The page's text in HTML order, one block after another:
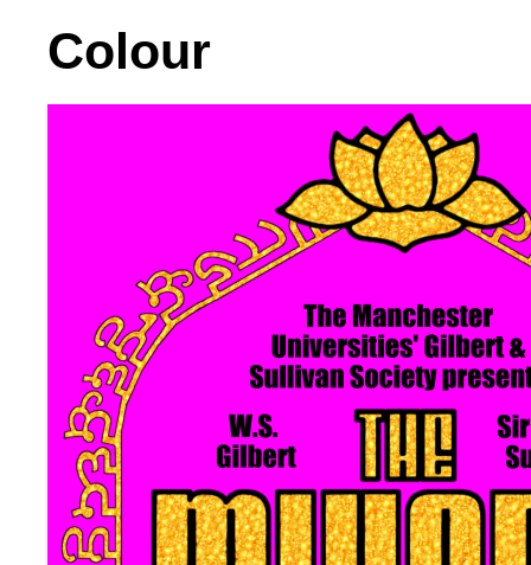
Colour